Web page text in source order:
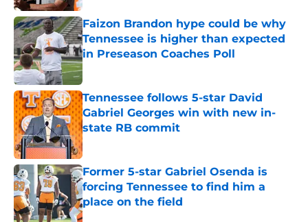
Faizon Brandon hype could be why
Tennessee is higher than expected
in Preseason Coaches Poll
Published by on Invalid Date
Tennessee follows 5-star David
Gabriel Georges win with new in-
state RB commit
Published by on Invalid Date
Former 5-star Gabriel Osenda is
forcing Tennessee to find him a
place on the field
Published by on Invalid Date